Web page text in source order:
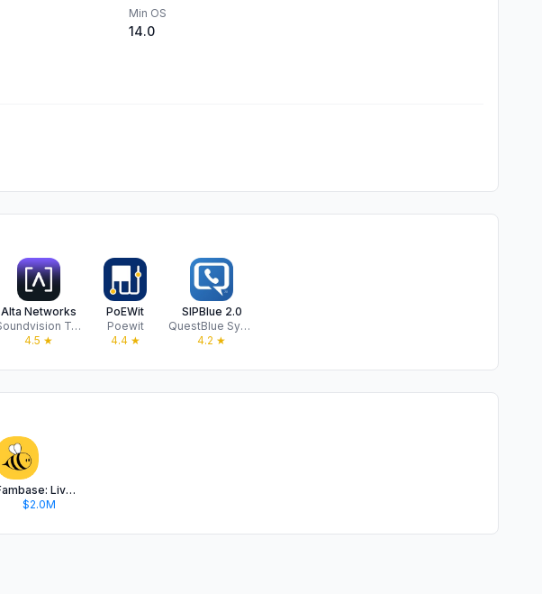
Min OS
14.0
Alta Networks
Soundvision Technologies LLC
4.5 ★
PoEWit
Poewit
4.4★
SIPBlue 2.0
QuestBlue Systems, Inc
4.2 ★
Fambase: Live & Group Chat
$2.0M